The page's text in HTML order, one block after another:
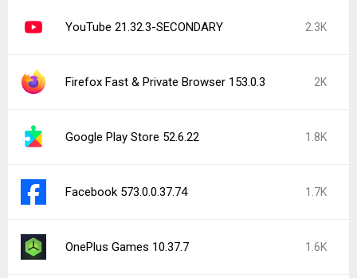
YouTube 21.32.3-SECONDARY 2.3K
Firefox Fast & Private Browser 153.0.3 2K
Google Play Store 52.6.22 1.8K
Facebook 573.0.0.37.74 1.7K
OnePlus Games 10.37.7 1.6K